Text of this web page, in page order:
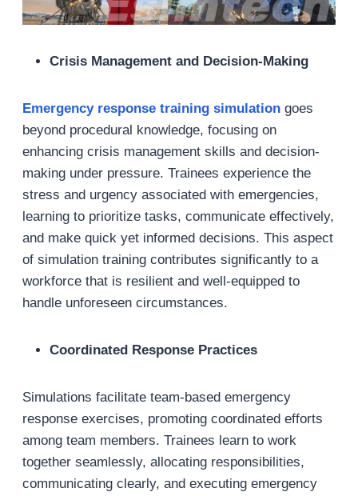
Crisis Management and Decision-Making
Emergency response training simulation goes
beyond procedural knowledge, focusing on
enhancing crisis management skills and decision-
making under pressure. Trainees experience the
stress and urgency associated with emergencies,
learning to prioritize tasks, communicate effectively,
and make quick yet informed decisions. This aspect
of simulation training contributes significantly to a
workforce that is resilient and well-equipped to
handle unforeseen circumstances.
Coordinated Response Practices
Simulations facilitate team-based emergency
response exercises, promoting coordinated efforts
among team members. Trainees learn to work
together seamlessly, allocating responsibilities,
communicating clearly, and executing emergency